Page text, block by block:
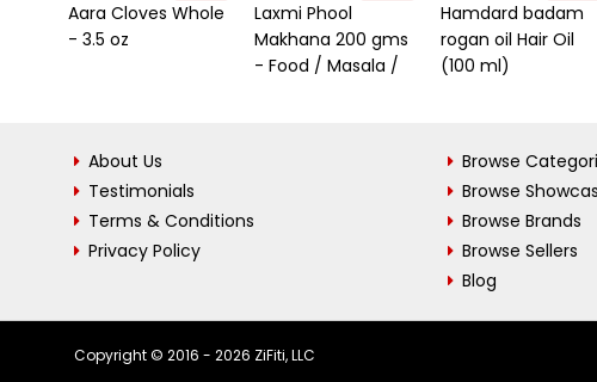
Aara Cloves Whole
- 3.5 oz
Laxmi Phool
Makhana 200 gms
- Food / Masala /
Hamdard badam
rogan oil Hair Oil
(100 ml)
About Us
Testimonials
Terms & Conditions
Privacy Policy
Browse
Browse
Browse Brands
Browse Sellers
Blog
Copyright © 2016 - 2026 ZiFiti, LLC